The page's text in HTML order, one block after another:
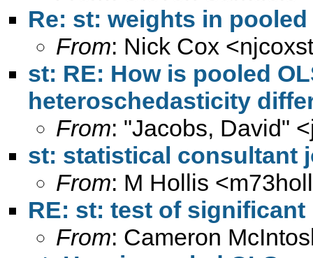
Re: st: weights in
From: Nick Cox <
st: RE: How is pooled
heteroschedasticity
From: "Jacobs, David" <
st: statistical consultant
From: M Hollis <
RE: st: test of
From: Cameron